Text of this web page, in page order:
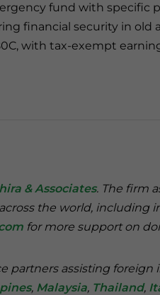
fund with specific
financial security in old
with tax-exempt
& Associates. The firm
the world, including
for more support on
partners assisting foreign
, Malaysia, Thailand,